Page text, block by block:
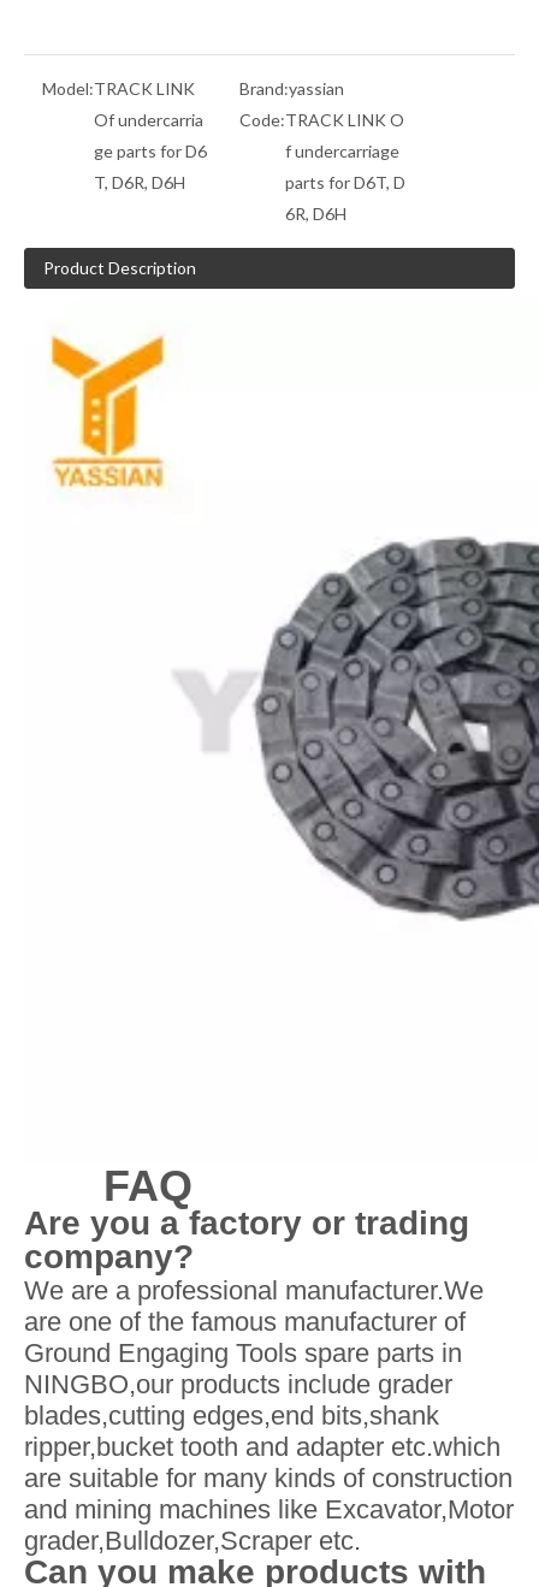
Model:TRACK LINK
Of undercarria
ge parts for D6
T, D6R, D6H
Brand:yassian
Code:TRACK LINK O
f undercarriage
parts for D6T, D
6R, D6H
Product Description
FAQ
Are you a factory or trading
company?
We are a professional manufacturer.We
are one of the famous manufacturer of
Ground Engaging Tools spare parts in
NINGBO,our products include grader
blades,cutting edges,end bits,shank
ripper,bucket tooth and adapter etc.which
are suitable for many kinds of construction
and mining machines like Excavator,Motor
grader,Bulldozer,Scraper etc.
Can you make products with